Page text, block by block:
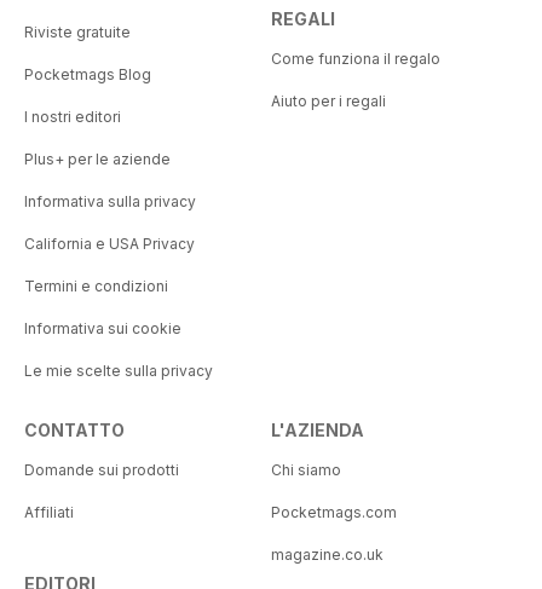
Riviste gratuite
Pocketmags Blog
I nostri editori
Plus+ per le aziende
Informativa sulla privacy
California e USA Privacy
Termini e condizioni
Informativa sui cookie
Le mie scelte sulla privacy
REGALI
Come funziona il regalo
Aiuto per i regali
CONTATTO
Domande sui prodotti
Affiliati
EDITORI
L'AZIENDA
Chi siamo
Pocketmags.com
magazine.co.uk